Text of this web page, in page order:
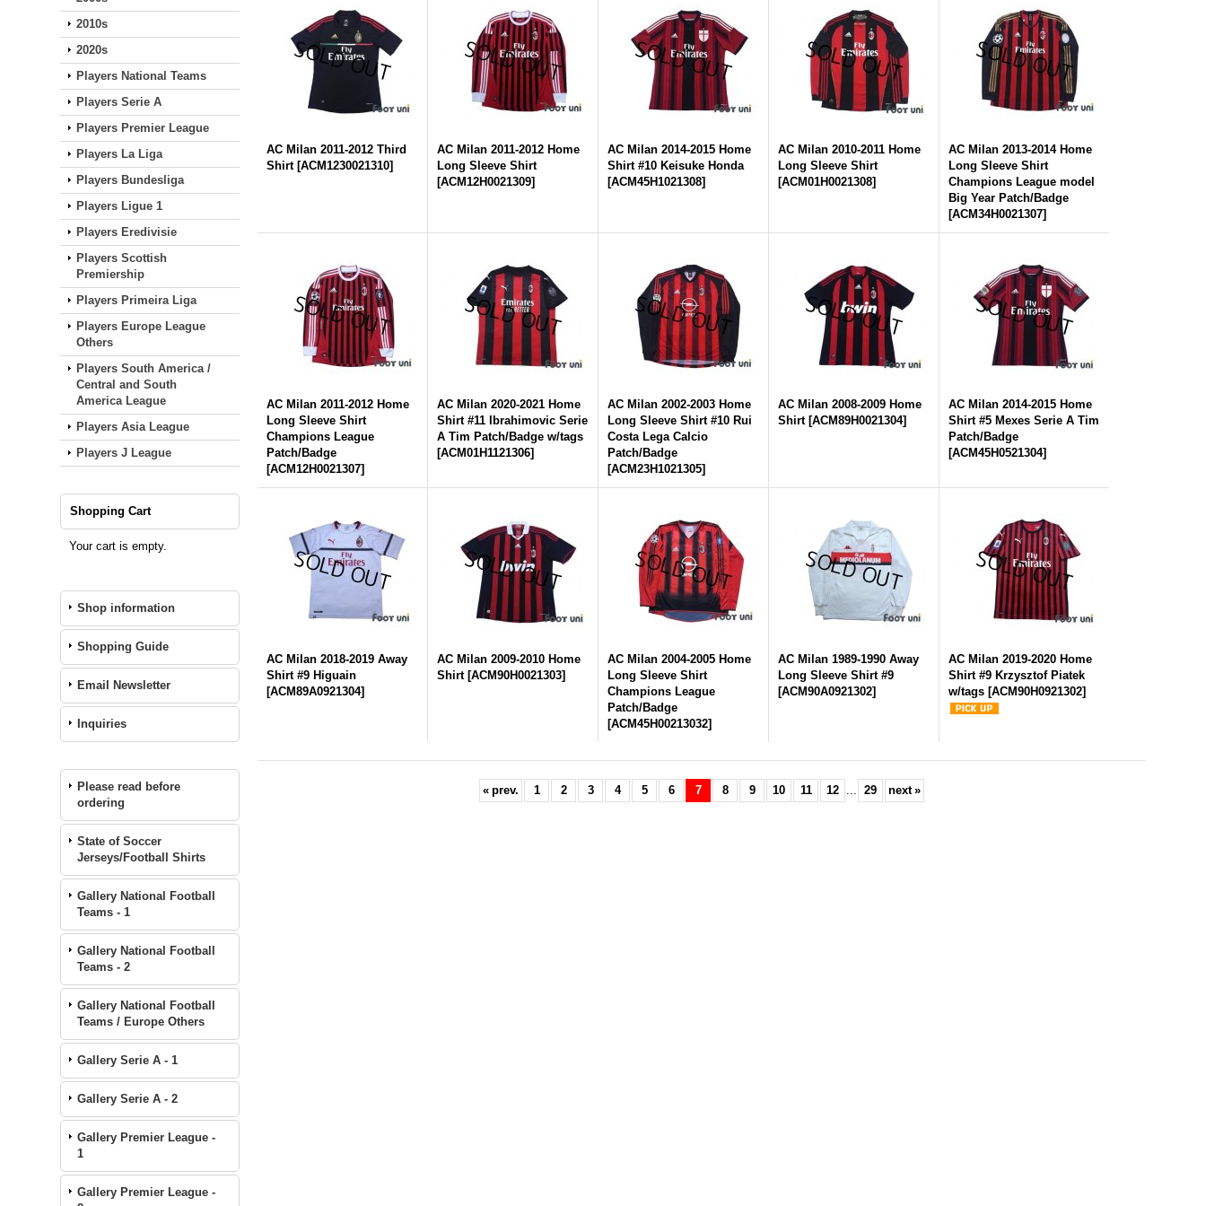
2010s
2020s
Players National Teams
Players Serie A
Players Premier League
Players La Liga
Players Bundesliga
Players Ligue 1
Players Eredivisie
Players Scottish
Premiership
Players Primeira Liga
Players Europe League
Others
Players South America /
Central and South
America League
Players Asia League
Players J League
Shopping Cart
Your cart is empty.
Shop information
Shopping Guide
Email Newsletter
Inquiries
Please read before
ordering
State of Soccer
Jerseys/Football Shirts
Gallery National Football
Teams - 1
Gallery National Football
Teams - 2
Gallery National Football
Teams / Europe Others
Gallery Serie A - 1
Gallery Serie A - 2
Gallery Premier League -
1
Gallery Premier League -
AC Milan 2011-2012 Third
Shirt [ACM1230021310]
AC Milan 2011-2012 Home
Long Sleeve Shirt
[ACM12H0021309]
AC Milan 2014-2015 Home
Shirt #10 Keisuke Honda
[ACM45H1021308]
AC Milan 2010-2011 Home
Long Sleeve Shirt
[ACM01H0021308]
AC Milan 2013-2014 Home
Long Sleeve Shirt
Champions League model
Big Year Patch/Badge
[ACM34H0021307]
AC Milan 2011-2012 Home
Long Sleeve Shirt
Champions League
Patch/Badge
[ACM12H0021307]
AC Milan 2020-2021 Home
Shirt #11 Ibrahimovic Serie
A Tim Patch/Badge w/tags
[ACM01H1121306]
AC Milan 2002-2003 Home
Long Sleeve Shirt #10 Rui
Costa Lega Calcio
Patch/Badge
[ACM23H1021305]
AC Milan 2008-2009 Home
Shirt [ACM89H0021304]
AC Milan 2014-2015 Home
Shirt #5 Mexes Serie A Tim
Patch/Badge
[ACM45H0521304]
AC Milan 2018-2019 Away
Shirt #9 Higuain
[ACM89A0921304]
AC Milan 2009-2010 Home
Shirt [ACM90H0021303]
AC Milan 2004-2005 Home
Long Sleeve Shirt
Champions League
Patch/Badge
[ACM45H00213032]
AC Milan 1989-1990 Away
Long Sleeve Shirt #9
[ACM90A0921302]
AC Milan 2019-2020 Home
Shirt #9 Krzysztof Piatek
w/tags [ACM90H0921302]
« prev. 1 2 3 4 5 6 7 8 9 10 11 12 ... 29 next »